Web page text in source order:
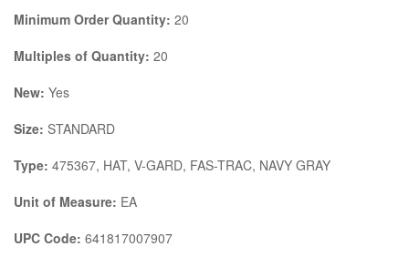
Minimum Order Quantity: 20
Multiples of Quantity: 20
New: Yes
Size: STANDARD
Type: 475367, HAT, V-GARD, FAS-TRAC, NAVY GRAY
Unit of Measure: EA
UPC Code: 641817007907